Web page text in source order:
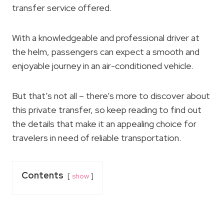
transfer service offered.
With a knowledgeable and professional driver at
the helm, passengers can expect a smooth and
enjoyable journey in an air-conditioned vehicle.
But that’s not all – there’s more to discover about
this private transfer, so keep reading to find out
the details that make it an appealing choice for
travelers in need of reliable transportation.
Contents show